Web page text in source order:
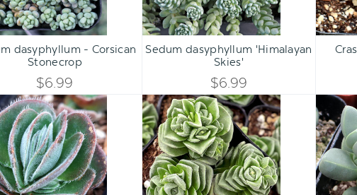
Qty:
INCREASE
OF
UNDEFINED
DECREASE
OF
UNDEFINED
TO CART
dasyphyllum - Corsican
Stonecrop
$6.99
Qty:
INCREASE
OF
UNDEFINED
DECREASE
OF
UNDEFINED
ADD TO CART
Sedum dasyphyllum 'Himalayan
Skies'
$6.99
ADD
Crassula
tomentosa
-
Woolly
Crassula
Crassula
'Dorothy'